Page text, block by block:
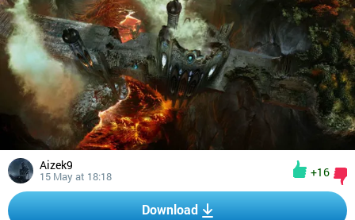
Aizek9
15 May at 18:18 +16
Download